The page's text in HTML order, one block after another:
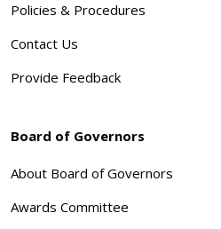
Policies & Procedures
Contact Us
Provide Feedback
Board of Governors
About Board of Governors
Awards Committee